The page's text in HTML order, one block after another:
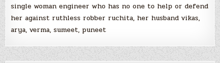
single woman engineer who has no one to help or defend
her against ruthless robber ruchita, her husband vikas,
arya, verma, sumeet, puneet